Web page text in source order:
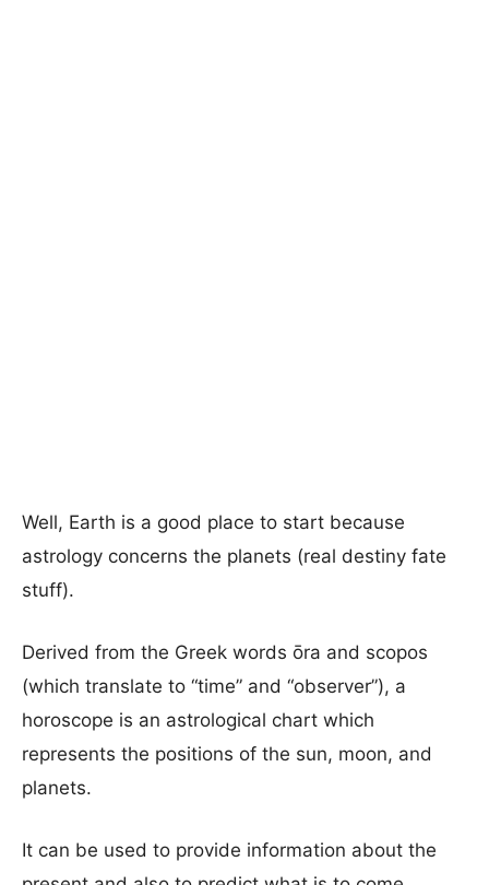
Well, Earth is a good place to start because
astrology concerns the planets (real destiny fate
stuff).
Derived from the Greek words ōra and scopos
(which translate to “time” and “observer”), a
horoscope is an astrological chart which
represents the positions of the sun, moon, and
planets.
It can be used to provide information about the